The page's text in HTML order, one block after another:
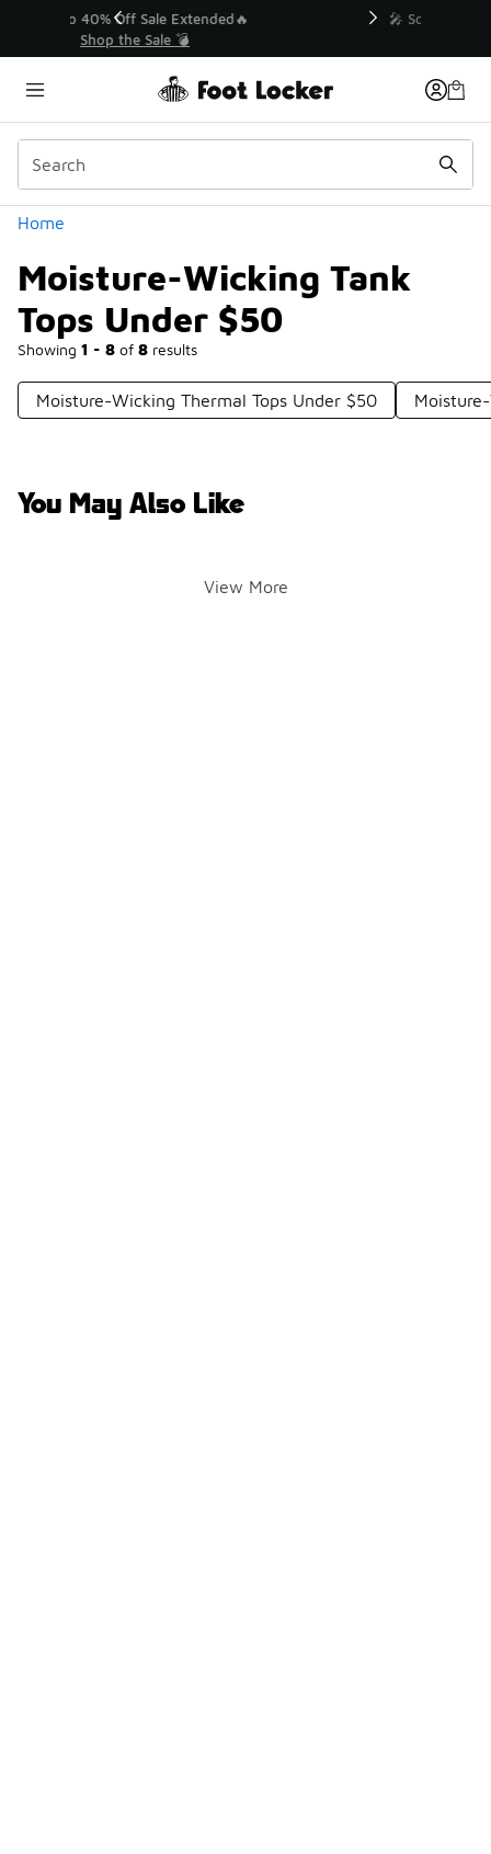
💥 Up to 40% Off Sale Extended🔥
Home
Moisture-Wicking Tank
Tops Under $50
Showing 1 - 8 of 8 results
Similar
Categories
Moisture-Wicking Thermal Tops Under $50
You May Also Like
View More